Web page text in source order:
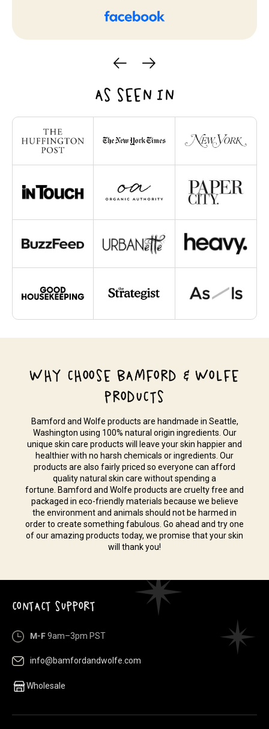
AS SEEN IN
WHY CHOOSE BAMFORD & WOLFE
PRODUCTS
Bamford and Wolfe products are handmade in Seattle,
Washington using 100% natural origin ingredients. Our
unique skin care products will leave your skin happier and
healthier with no harsh chemicals or ingredients. Our
products are also fairly priced so everyone can afford
quality natural skin care without spending a
fortune. Bamford and Wolfe products are cruelty free and
packaged in eco-friendly materials because we believe
the environment and animals should not be harmed in
order to create something fabulous. Go ahead and try one
of our amazing products today, we promise that your skin
will thank you!
CONTACT SUPPORT
M-F9am–3pm PST
info@bamfordandwolfe.com
Wholesale